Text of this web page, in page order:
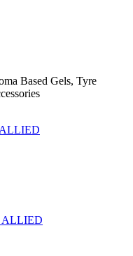
Based Gels, Tyre